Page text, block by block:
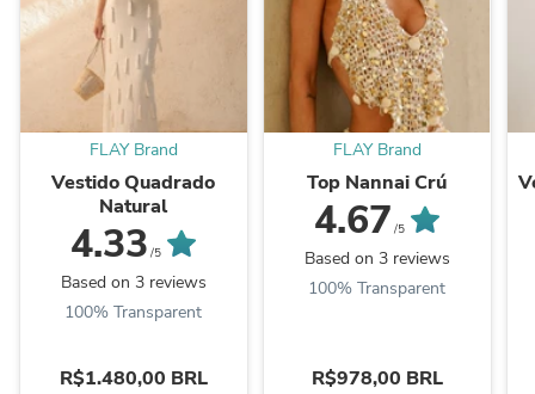
FLAY Brand
Vestido Quadrado
Natural
4.33 /5
Based on 3 reviews
100% Transparent
R$1.480,00 BRL
FLAY Brand
Top Nannai Crú
4.67 /5
Based on 3 reviews
100% Transparent
R$978,00 BRL